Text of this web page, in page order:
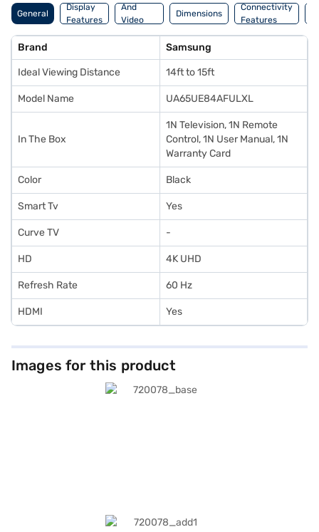
General
Display
Features
And
Video
Features
Dimensions
Connectivity
Features
Brand Samsung
Ideal Viewing Distance 14ft to 15ft
Model Name UA65UE84AFULXL
In The Box
1N Television, 1N Remote
Control, 1N User Manual, 1N
Warranty Card
Color Black
Smart Tv Yes
Curve TV -
HD 4K UHD
Refresh Rate 60 Hz
HDMI Yes
Images for this product